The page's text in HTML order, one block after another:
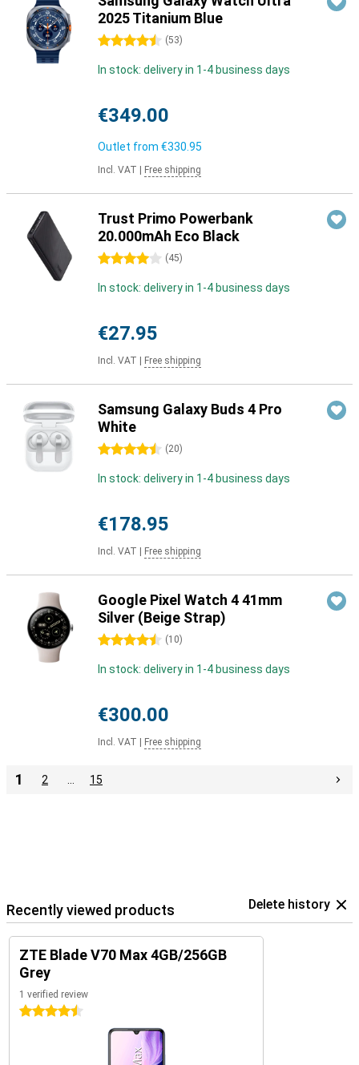
2025 Titanium Blue
4.5 stars (53)
In stock: delivery in 1-4 business days
€349.00
Outlet from €330.95
Incl. VAT Free shipping
Trust Primo Powerbank
20.000mAh Eco Black
4 stars (45)
In stock: delivery in 1-4 business days
€27.95
Incl. VAT Free shipping
Samsung Galaxy Buds 4 Pro
White
4.5 stars (20)
In stock: delivery in 1-4 business days
€178.95
Incl. VAT Free shipping
Google Pixel Watch 4 41mm
Silver (Beige Strap)
4.5 stars (10)
In stock: delivery in 1-4 business days
€300.00
Incl. VAT Free shipping
1 2 15
Recently viewed products Delete history
ZTE Blade V70 Max 4GB/256GB
Grey
1 verified review
4.5 stars